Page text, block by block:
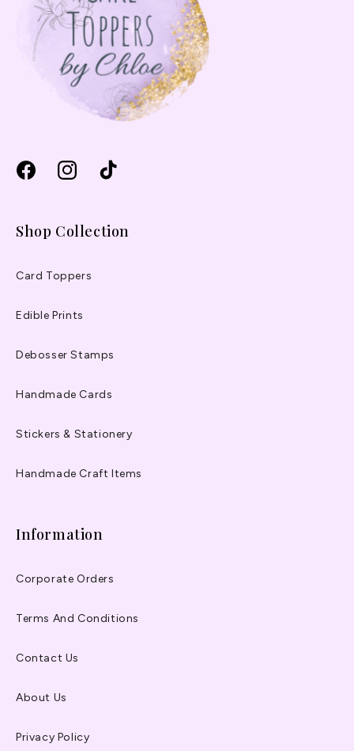
FacebookInstagramTikTok
Shop Collection
Card Toppers
Edible Prints
Debosser Stamps
Handmade Cards
Stickers & Stationery
Handmade Craft Items
Information
Corporate Orders
Terms And Conditions
Contact Us
About Us
Privacy Policy